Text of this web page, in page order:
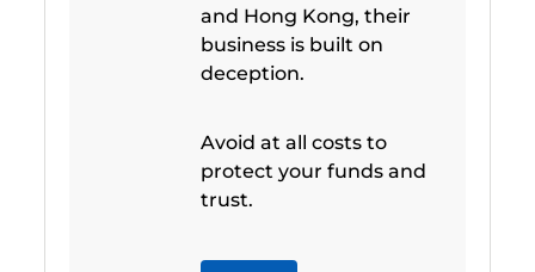
and Hong Kong, their
business is built on
deception.
Avoid at all costs to
protect your funds and
trust.